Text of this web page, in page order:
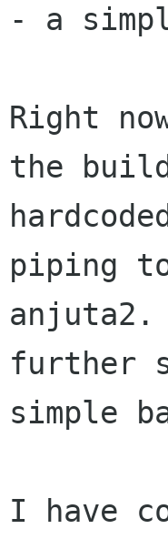
- a
Right
the build
piping
anjuta2.
further
simple
I have